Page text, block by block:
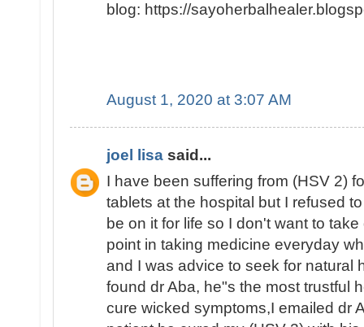
blog: https://
August 1, 2020 at 3:07 AM
joel lisa said...
I have been suffering from (HSV 2)
tablets at the hospital but I refused
be on it for life so I don't want to
point in taking medicine everyday
and I was advice to seek for natural
found dr Aba, he"s the most trustful
cure wicked symptoms,I emailed dr